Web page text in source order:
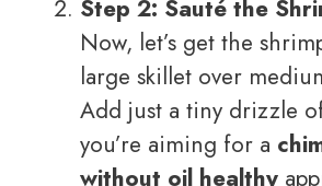
Step 2: Sauté the
Now, let’s get the
large skillet over
Add just a tiny drizzle
you’re aiming for a
without oil healthy